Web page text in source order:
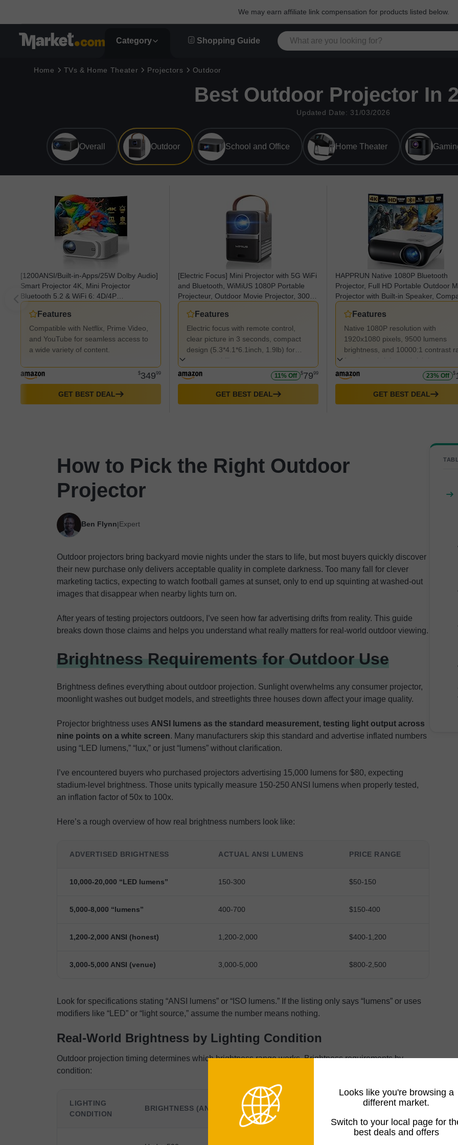
Looks like you're browsing a
different market.
Switch to your local page for
best deals and offers
We may earn affiliate link compensation for products listed below.
Category Shopping Guide
Home TVs & Home Theater Projectors Outdoor
Best Outdoor Projector In
Updated Date: 31/03/2026
Overall Outdoor School and Office Home Theater
[1200ANSI/Built-in-Apps/25W Dolby Audio]
Smart Projector 4K, Mini Projector
Bluetooth 5.2 & WiFi 6: 4D/4P
Keystone+Auto Focus, Native 1080P,
HDR10+, Lisowod Portable Projecteur for
Outdoor Movie
Features
Compatible with Netflix, Prime Video,
and YouTube for seamless access to
a wide variety of content.
$34999
GET BEST DEAL
[Electric Focus] Mini Projector with 5G WiFi
and Bluetooth, WiMiUS 1080P Portable
Projecteur, Outdoor Movie Projector, 300"
Screen, Home Theater Projector
Compatible with iOS/Android/TV
Stick/HDMI/PS5
Features
Electric focus with remote control,
clear picture in 3 seconds, compact
design (5.3*4.1*6.1inch, 1.9lb) for
easy portability.
11% Off $7999
GET BEST DEAL
HAPPRUN Native 1080P Bluetooth
Projector, Full HD Portable Outdoor
Projector with Built-in Speaker,
with Smartphone, HDMI, USB, AV,
Stick, PS5 for Home, Bedroom,
Use
Features
Native 1080P resolution with
1920x1080 pixels, 9500 lumens
brightness, and 10000:1 contrast
for sharp, bright, and rich images.
23% Off $
GET BEST DEAL
How to Pick the Right Outdoor
Projector
Ben Flynn|Expert
Outdoor projectors bring backyard movie nights under the stars to life, but most buyers quickly discover
their new purchase only delivers acceptable quality in complete darkness. Too many fall for clever
marketing tactics, expecting to watch football games at sunset, only to end up squinting at washed-out
images that disappear when nearby lights turn on.
After years of testing projectors outdoors, I’ve seen how far advertising drifts from reality. This guide
breaks down those claims and helps you understand what really matters for real-world outdoor viewing.
Brightness Requirements for Outdoor Use
Brightness defines everything about outdoor projection. Sunlight overwhelms any consumer projector,
moonlight washes out budget models, and streetlights three houses down affect your image quality.
Projector brightness uses ANSI lumens as the standard measurement, testing light output across
nine points on a white screen. Many manufacturers skip this standard and advertise inflated numbers
using “LED lumens,” “lux,” or just “lumens” without clarification.
I’ve encountered buyers who purchased projectors advertising 15,000 lumens for $80, expecting
stadium-level brightness. Those units typically measure 150-250 ANSI lumens when properly tested,
an inflation factor of 50x to 100x.
Here’s a rough overview of how real brightness numbers look like:
ADVERTISED BRIGHTNESS ACTUAL ANSI LUMENS PRICE RANGE
10,000-20,000 “LED lumens” 150-300 $50-150
5,000-8,000 “lumens” 400-700 $150-400
1,200-2,000 ANSI (honest) 1,200-2,000 $400-1,200
3,000-5,000 ANSI (venue) 3,000-5,000 $800-2,500
Look for specifications stating “ANSI lumens” or “ISO lumens.” If the listing only says “lumens” or uses
modifiers like “LED” or “light source,” assume the number means nothing.
Real-World Brightness by Lighting Condition
Outdoor projection timing determines which brightness range works. Brightness requirements by
condition:
LIGHTING
CONDITION
BRIGHTNESS (ANSI LUMENS) PERFORMANCE